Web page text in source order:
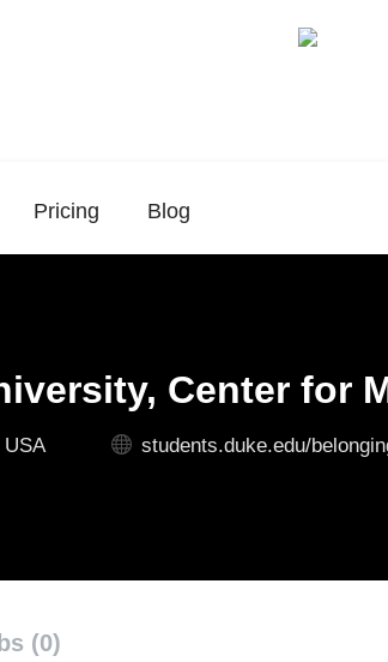
Pricing Blog
Center for
USA students.duke.edu/
(0)